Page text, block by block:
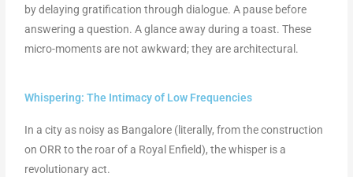
by delaying gratification through dialogue. A pause before
answering a question. A glance away during a toast. These
micro-moments are not awkward; they are architectural.
Whispering: The Intimacy of Low Frequencies
In a city as noisy as Bangalore (literally, from the construction
on ORR to the roar of a Royal Enfield), the whisper is a
revolutionary act.